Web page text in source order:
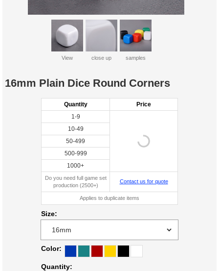
16mm Plain Dice Round Corners
Quantity
Price
1-9
10-49
50-499
500-999
1000+
Do you need full game set
production (2500+)
Contact us for quote
Applies to duplicate items
Size:
Color:
Quantity:
View close up samples